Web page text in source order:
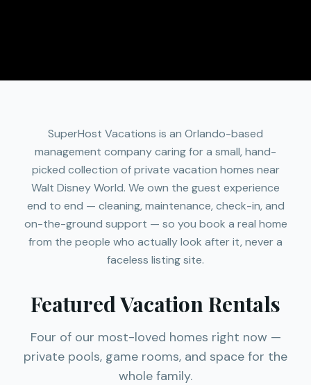
SuperHost Vacations is an Orlando-based
management company caring for a small, hand-
picked collection of private vacation homes near
Walt Disney World. We own the guest experience
end to end — cleaning, maintenance, check-in, and
on-the-ground support — so you book a real home
from the people who actually look after it, never a
faceless listing site.
Featured Vacation Rentals
Four of our most-loved homes right now —
private pools, game rooms, and space for the
whole family.